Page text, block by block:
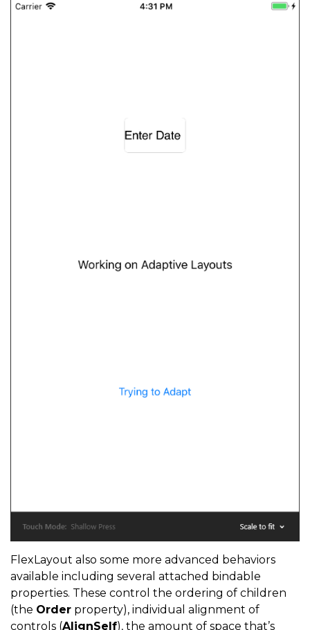
FlexLayout also some more advanced behaviors
available including several attached bindable
properties. These control the ordering of children
(the Order property), individual alignment of
controls (AlignSelf), the amount of space that’s